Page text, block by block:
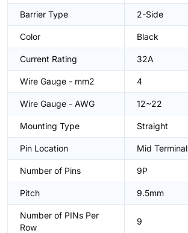
Barrier Type 2-Side
Color Black
Current Rating 32A
Wire Gauge - mm2 4
Wire Gauge - AWG 12~22
Mounting Type Straight
Pin Location Mid Terminal
Number of Pins 9P
Pitch 9.5mm
Number of PINs Per
Row
9